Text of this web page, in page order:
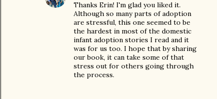
Thanks Erin! I'm glad you liked it.
Although so many parts of adoption
are stressful, this one seemed to be
the hardest in most of the domestic
infant adoption stories I read and it
was for us too. I hope that by sharing
our book, it can take some of that
stress out for others going through
the process.